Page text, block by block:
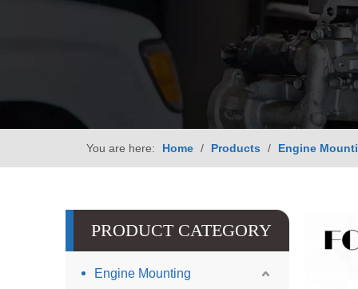
You are here: Home / Products / Engine
PRODUCT CATEGORY
Engine Mounting